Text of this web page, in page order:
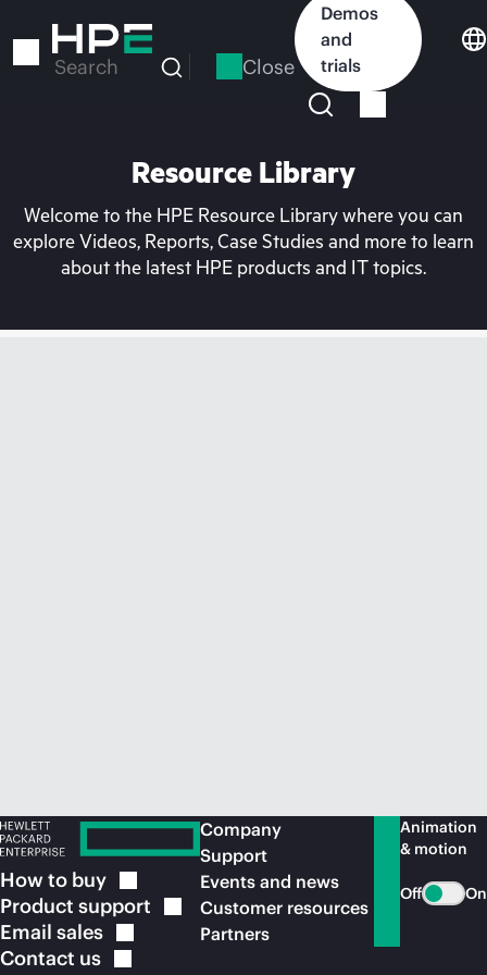
to
Search Close
Demos
and
trials
Resource Library
Welcome to the HPE Resource Library where you can
explore Videos, Reports, Case Studies and more to learn
about the latest HPE products and IT topics.
How to buy
Product support
Email sales
Contact us
Company
Support
Events and news
Customer resources
Partners
Animation
& motion
Off On